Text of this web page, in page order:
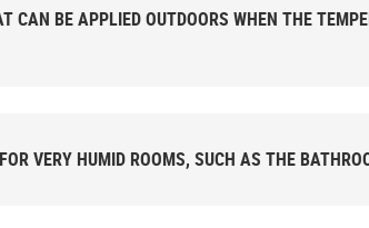
CAN BE APPLIED OUTDOORS WHEN THE
VERY HUMID ROOMS, SUCH AS THE